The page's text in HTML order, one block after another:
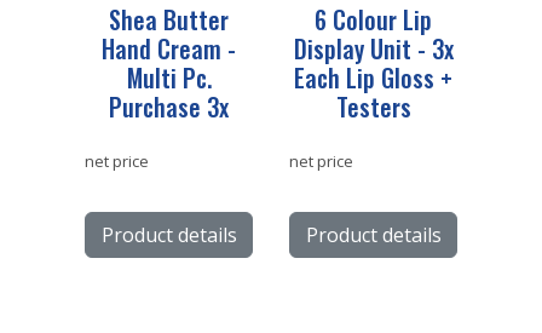
Shea Butter
Hand Cream -
Multi Pc.
Purchase 3x
net price
Product details
6 Colour Lip
Display Unit - 3x
Each Lip Gloss +
Testers
net price
Product details